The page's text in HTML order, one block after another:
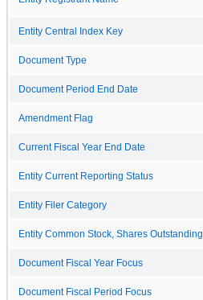
Entity Central Index Key
Document Type
Document Period End Date
Amendment Flag
Current Fiscal Year End Date
Entity Current Reporting Status
Entity Filer Category
Entity Common Stock, Shares Outstanding
Document Fiscal Year Focus
Document Fiscal Period Focus